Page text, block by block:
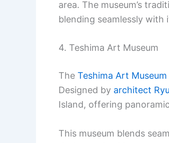
area. The museum’s
blending seamlessly with
4. Teshima Art Museum
The Teshima Art Museum
Designed by architect
Island, offering
This museum blends